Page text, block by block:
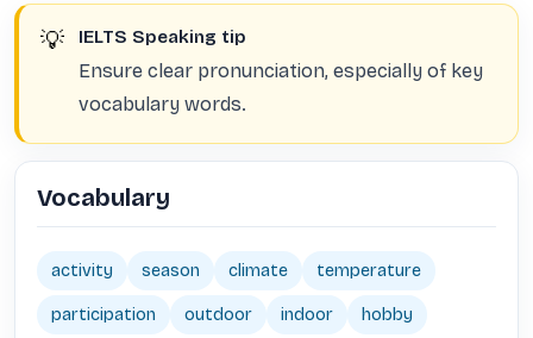
💡 IELTS Speaking tip
Ensure clear pronunciation, especially of key
vocabulary words.
Vocabulary
activity season climate temperature
participation outdoor indoor hobby